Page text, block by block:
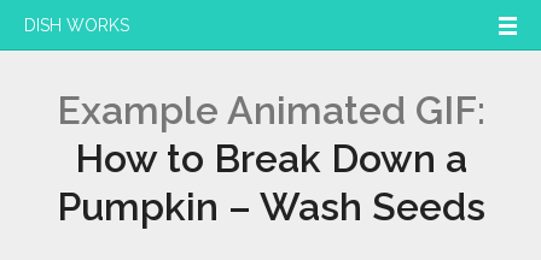
DISH WORKS
Example Animated GIF:
How to Break Down a
Pumpkin – Wash Seeds